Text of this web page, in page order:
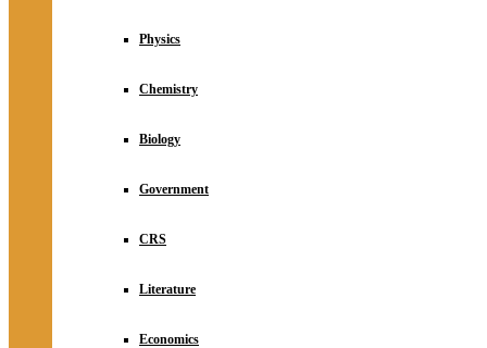
Physics
Chemistry
Biology
Government
CRS
Literature
Economics